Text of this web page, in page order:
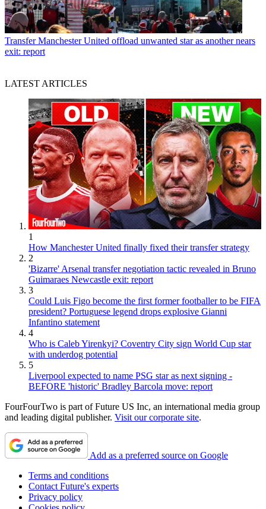
Transfer Manchester United offload unwanted star as another nears
exit: report
LATEST ARTICLES
1
How Manchester United finally fixed their transfer strategy
2
'Bizarre' Arsenal transfer negotiation tactic revealed in Bruno
Guimaraes Newcastle exit: report
3
Could Luis Figo become the first former footballer to be FIFA
president? Portuguese legend drops explosive Gianni
Infantino statement
4
Who is Caleb Yirenkyi? Coventry City sign World Cup star
with underdog potential
5
Liverpool expected to name PSG star as next signing -
BEFORE 'historic' Bradley Barcola move: report
FourFourTwo is part of Future US Inc, an international media group
and leading digital publisher. Visit our corporate site.
Add as a preferred source on Google
Terms and conditions
Contact Future's experts
Privacy policy